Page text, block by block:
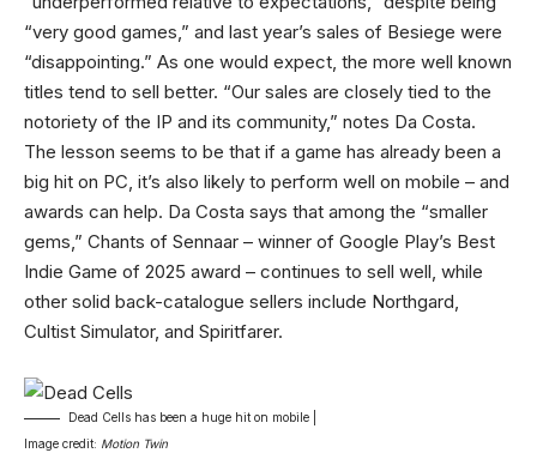
“very good games,” and last year’s sales of Besiege were
“disappointing.” As one would expect, the more well known
titles tend to sell better. “Our sales are closely tied to the
notoriety of the IP and its community,” notes Da Costa.
The lesson seems to be that if a game has already been a
big hit on PC, it’s also likely to perform well on mobile – and
awards can help. Da Costa says that among the “smaller
gems,” Chants of Sennaar – winner of Google Play’s Best
Indie Game of 2025 award – continues to sell well, while
other solid back-catalogue sellers include Northgard,
Cultist Simulator, and Spiritfarer.
Dead Cells has been a huge hit on mobile |
Image credit: Motion Twin